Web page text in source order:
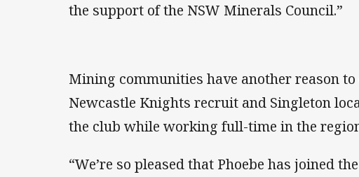
the support of the NSW Minerals Council.”
Mining communities have another reason
Newcastle Knights recruit and Singleton
the club while working full-time in the
“We’re so pleased that Phoebe has joined